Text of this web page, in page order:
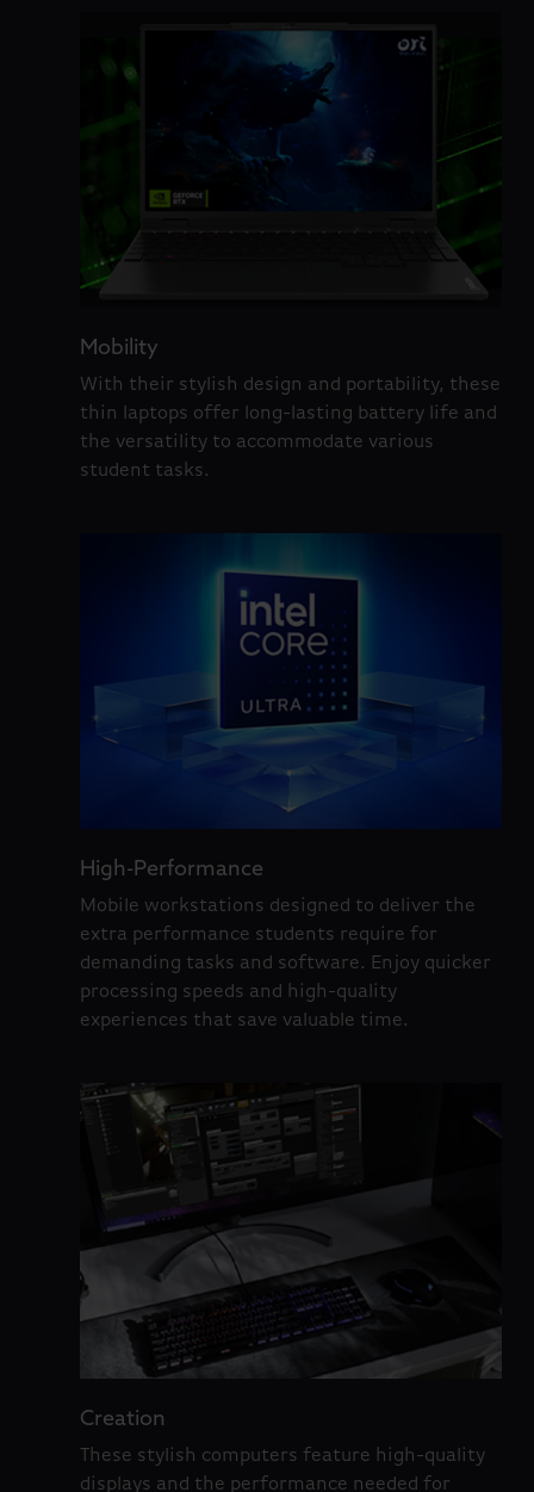
Mobility
With their stylish design and portability, these
thin laptops offer long-lasting battery life and
the versatility to accommodate various
student tasks.
High-Performance
Mobile workstations designed to deliver the
extra performance students require for
demanding tasks and software. Enjoy quicker
processing speeds and high-quality
experiences that save valuable time.
Creation
These stylish computers feature high-quality
displays and the performance needed for